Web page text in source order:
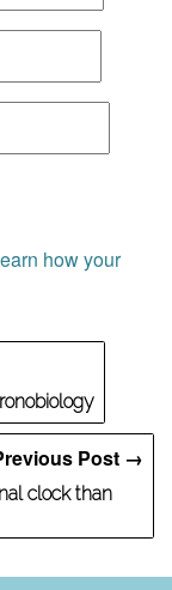
how your
Post →
clock than